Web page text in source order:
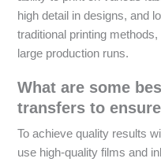
high detail in designs, and
traditional printing
large production runs.
What are some
transfers to
To achieve quality results
use high-quality films and